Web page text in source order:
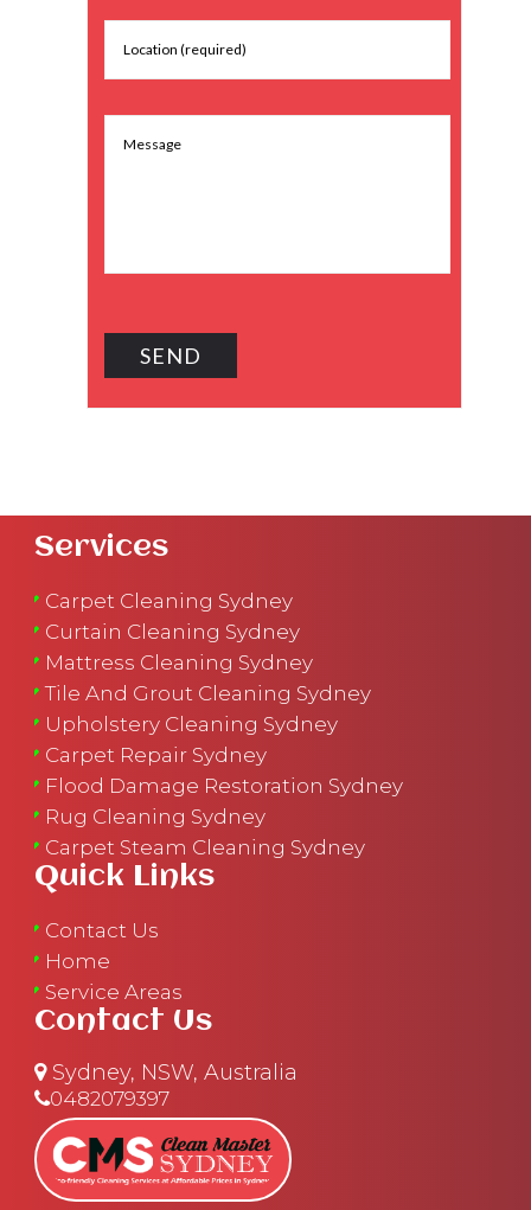
Services
Carpet Cleaning Sydney
Curtain Cleaning Sydney
Mattress Cleaning Sydney
Tile And Grout Cleaning Sydney
Upholstery Cleaning Sydney
Carpet Repair Sydney
Flood Damage Restoration Sydney
Rug Cleaning Sydney
Carpet Steam Cleaning Sydney
Quick Links
Contact Us
Home
Service Areas
Contact Us
Sydney, NSW, Australia
0482079397